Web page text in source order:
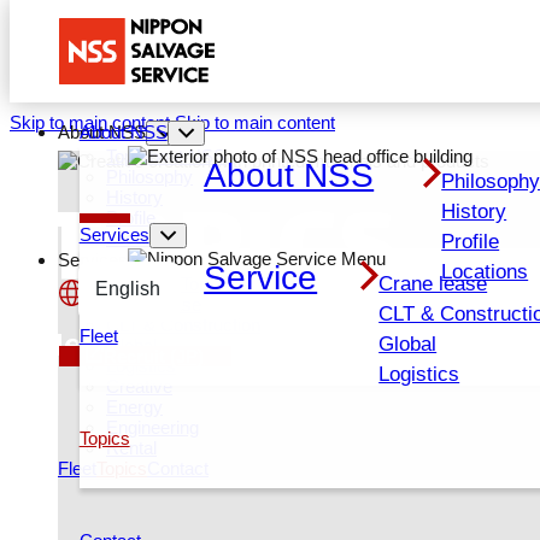
Skip to main content Skip to main content
About NSS
About NSS
Philosophy
History
Profile
Locations
Services
Service
Crane lease
CLT &
Global
Logistics
Fleet
Topics
English
日本語
About NSS
Top About NSS
Profile
Locations
Services
Services Top
Crane lease
Global
Engineering
Rental
Fleet
TOPICS
News